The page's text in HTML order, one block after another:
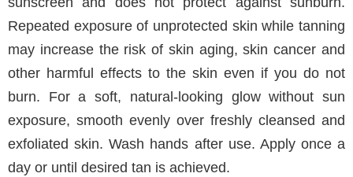
Repeated exposure of unprotected skin while tanning
may increase the risk of skin aging, skin cancer and
other harmful effects to the skin even if you do not
burn. For a soft, natural-looking glow without sun
exposure, smooth evenly over freshly cleansed and
exfoliated skin. Wash hands after use. Apply once a
day or until desired tan is achieved.